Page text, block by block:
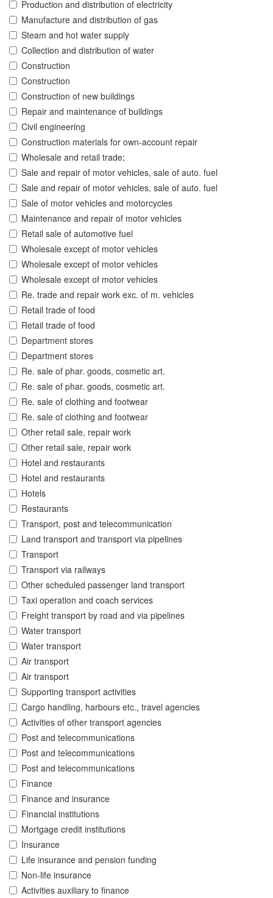
Production and distribution of electricity
Manufacture and distribution of gas
Steam and hot water supply
Collection and distribution of water
Construction
Construction
Construction of new buildings
Repair and maintenance of buildings
Civil engineering
Construction materials for own-account repair
Wholesale and retail trade;
Sale and repair of motor vehicles, sale of auto. fuel
Sale and repair of motor vehicles, sale of auto. fuel
Sale of motor vehicles and motorcycles
Maintenance and repair of motor vehicles
Retail sale of automotive fuel
Wholesale except of motor vehicles
Wholesale except of motor vehicles
Wholesale except of motor vehicles
Re. trade and repair work exc. of m. vehicles
Retail trade of food
Retail trade of food
Department stores
Department stores
Re. sale of phar. goods, cosmetic art.
Re. sale of phar. goods, cosmetic art.
Re. sale of clothing and footwear
Re. sale of clothing and footwear
Other retail sale, repair work
Other retail sale, repair work
Hotel and restaurants
Hotel and restaurants
Hotels
Restaurants
Transport, post and telecommunication
Land transport and transport via pipelines
Transport
Transport via railways
Other scheduled passenger land transport
Taxi operation and coach services
Freight transport by road and via pipelines
Water transport
Water transport
Air transport
Air transport
Supporting transport activities
Cargo handling, harbours etc., travel agencies
Activities of other transport agencies
Post and telecommunications
Post and telecommunications
Post and telecommunications
Finance
Finance and insurance
Financial institutions
Mortgage credit institutions
Insurance
Life insurance and pension funding
Non-life insurance
Activities auxiliary to finance